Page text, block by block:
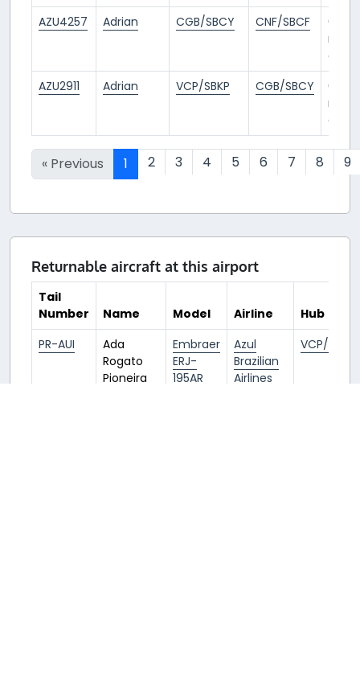
AZU4257
Adrian CGB/SBCY CNF/SBCF
6
ago
AZU2911
Adrian VCP/SBKP CGB/SBCY
6
ago
« Previous 1 2 3 4 5 6 7 8 9
Returnable aircraft at this airport
Tail
Number
Name Model Airline
Hub
PR-AUI
Ada
Rogato
Pioneira
Embraer
ERJ-
195AR
Azul
Brazilian
Airlines
VCP/SBKP